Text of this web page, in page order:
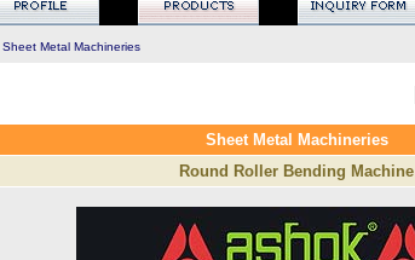
Sheet Metal Machineries
Sheet Metal Machineries
Round Roller Bending Machine